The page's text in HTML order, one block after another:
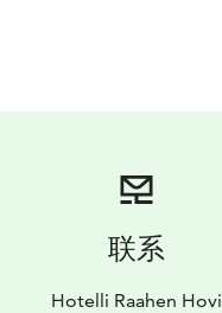
联系
Hotelli Raahen Hovi